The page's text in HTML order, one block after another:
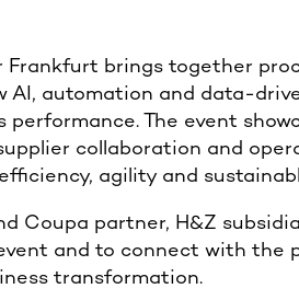
Frankfurt brings together
AI, automation and data-
The event
collaboration and
agility and
Coupa partner, H&Z
and to connect with the
transformation.